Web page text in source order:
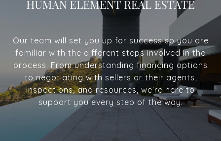
Our team will set you up for success so you are
familiar with the different steps involved in the
process. From understanding financing options
to negotiating with sellers or their agents,
inspections, and resources, we’re here to
support you every step of the way.